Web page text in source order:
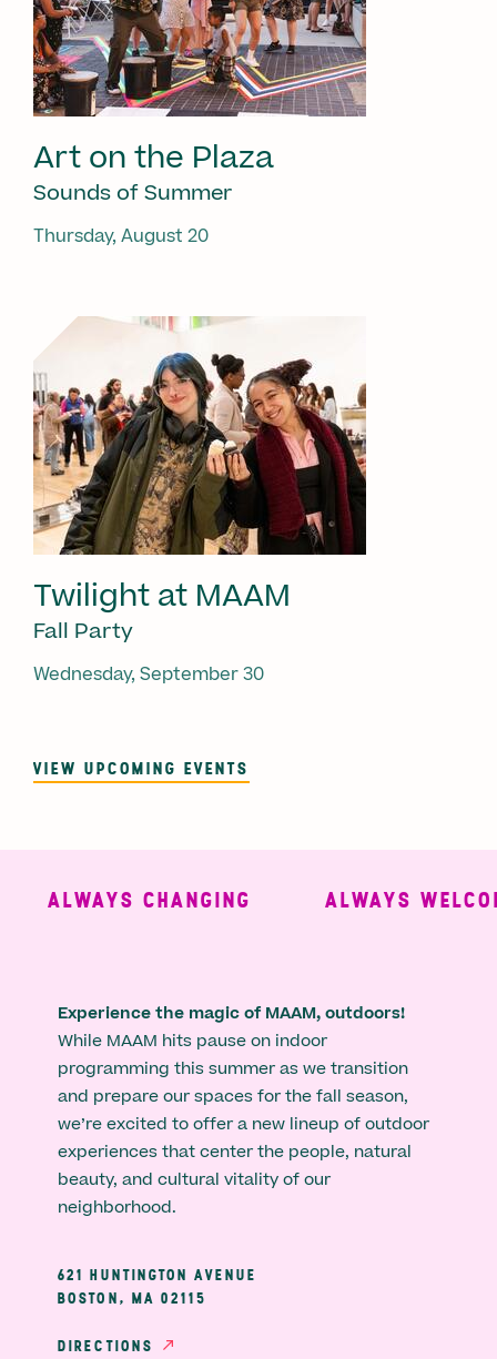
Art on the Plaza
Sounds of Summer
Thursday, August 20
Twilight at MAAM
Fall Party
Wednesday, September 30
VIEW UPCOMING EVENTS
ALWAYS CHANGING ALWAYS
Experience the magic of MAAM, outdoors!
While MAAM hits pause on indoor
programming this summer as we transition
and prepare our spaces for the fall season,
we’re excited to offer a new lineup of outdoor
experiences that center the people, natural
beauty, and cultural vitality of our
neighborhood.
621 HUNTINGTON AVENUE
BOSTON, MA 02115
DIRECTIONS